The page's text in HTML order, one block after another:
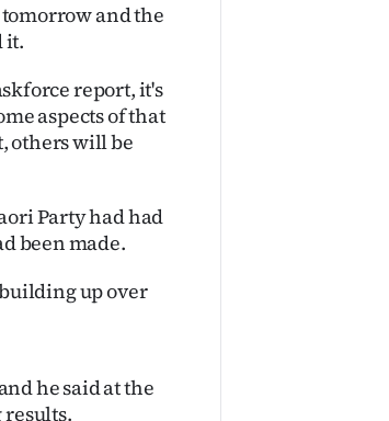
and the
it.
report, it's
aspects of that
others will be
Party had had
been made.
up over
he said at the